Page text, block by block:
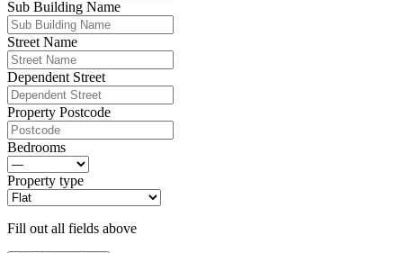
Sub Building Name
Street Name
Dependent Street
Property Postcode
Bedrooms
Property type
Fill out all fields above